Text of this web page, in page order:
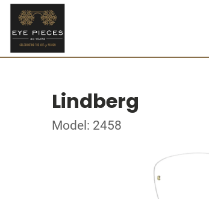
Lindberg
Model: 2458